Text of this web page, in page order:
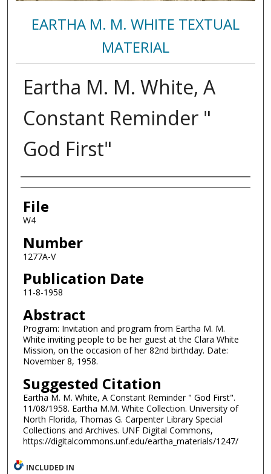
EARTHA M. M. WHITE TEXTUAL
MATERIAL
Eartha M. M. White, A
Constant Reminder "
God First"
Authors
File
W4
Number
1277A-V
Publication Date
11-8-1958
Abstract
Program: Invitation and program from Eartha M. M.
White inviting people to be her guest at the Clara White
Mission, on the occasion of her 82nd birthday. Date:
November 8, 1958.
Suggested Citation
Eartha M. M. White, A Constant Reminder " God First".
11/08/1958. Eartha M.M. White Collection. University of
North Florida, Thomas G. Carpenter Library Special
Collections and Archives. UNF Digital Commons,
https://digitalcommons.unf.edu/eartha_materials/1247/
INCLUDED IN